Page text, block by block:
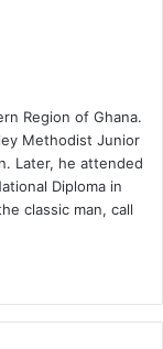
Region of Ghana.
Methodist Junior
Later, he attended
Diploma in
classic man, call